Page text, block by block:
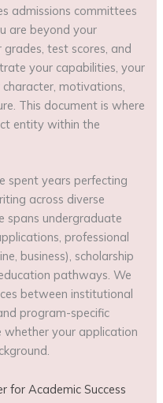
admissions committees
are beyond your
test scores, and
your capabilities, your
motivations,
This document is where
entity within the
spent years perfecting
across diverse
spans undergraduate
professional
business), scholarship
pathways. We
between institutional
program-specific
whether your application
for Academic Success